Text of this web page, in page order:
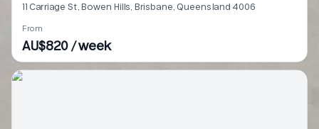
11 Carriage St, Bowen Hills, Brisbane, Queensland 4006
From
AU$820 / week